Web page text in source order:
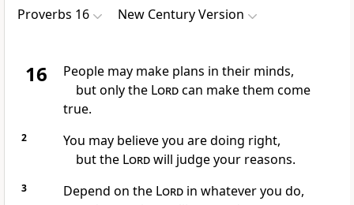
Proverbs 16 New Century Version
16
People may make plans in their minds,
but only the Lordcan make them come
true.
2
You may believe you are doing right,
but the Lordwill judge your reasons.
3 Depend on the Lordin whatever you do,